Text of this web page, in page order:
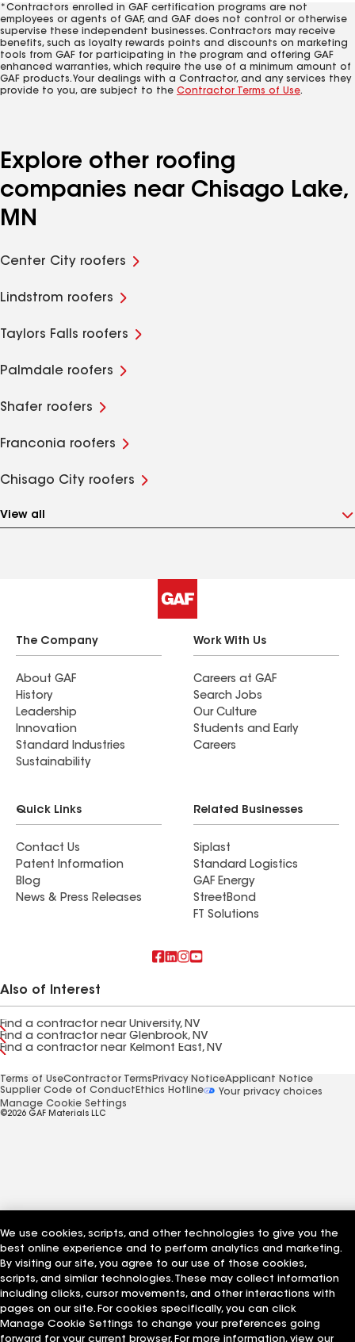
*Contractors enrolled in GAF certification programs are not
employees or agents of GAF, and GAF does not control or otherwise
supervise these independent businesses. Contractors may receive
benefits, such as loyalty rewards points and discounts on marketing
tools from GAF for participating in the program and offering GAF
enhanced warranties, which require the use of a minimum amount of
GAF products. Your dealings with a Contractor, and any services they
provide to you, are subject to the Contractor Terms of Use.
Explore other roofing
companies near Chisago Lake,
MN
Center City roofers
Lindstrom roofers
Taylors Falls roofers
Palmdale roofers
Shafer roofers
Franconia roofers
Chisago City roofers
View all
The Company
About GAF
History
Leadership
Innovation
Standard Industries
Sustainability
Work With Us
Careers at GAF
Search Jobs
Our Culture
Students and Early
Careers
Quick Links
Contact Us
Patent Information
Blog
News & Press Releases
Related Businesses
Siplast
Standard Logistics
GAF Energy
StreetBond
FT Solutions
Also of Interest
Find a contractor near University, NV
Find a contractor near Glenbrook, NV
Find a contractor near Kelmont East, NV
Terms of UseContractor Terms Privacy NoticeApplicant Notice
Supplier Code of Conduct Ethics Hotline
Your privacy choices
Manage Cookie Settings
©2026 GAF Materials LLC
We use cookies, scripts, and other technologies to give you the
best online experience and to perform analytics and marketing.
By visiting our site, you agree to our use of those cookies,
scripts, and similar technologies. These may collect information
including clicks, cursor movements, and other interactions with
pages on our site. For cookies specifically, you can click
Manage Cookie Settings to change your preferences going
forward for your current browser. For more information, view our